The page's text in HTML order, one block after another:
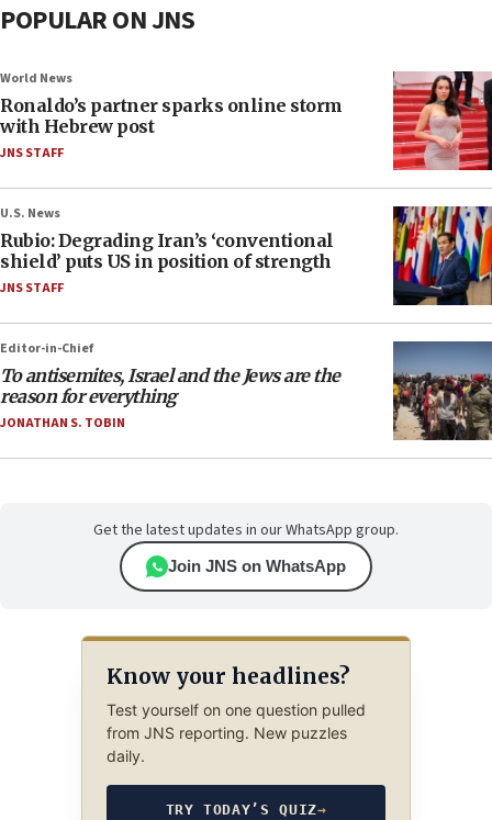
POPULAR ON JNS
World News
Ronaldo’s partner sparks online storm
with Hebrew post
JNS STAFF
U.S. News
Rubio: Degrading Iran’s ‘conventional
shield’ puts US in position of strength
JNS STAFF
Editor-in-Chief
To antisemites, Israel and the Jews are the
reason for everything
JONATHAN S. TOBIN
Get the latest updates in our WhatsApp group.
Join JNS on WhatsApp
Know your headlines?
Test yourself on one question pulled
from JNS reporting. New puzzles
daily.
TRY TODAY’S QUIZ→